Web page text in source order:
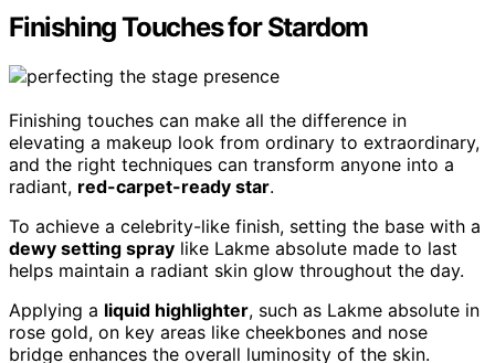
Finishing Touches for Stardom
Finishing touches can make all the difference in
elevating a makeup look from ordinary to extraordinary,
and the right techniques can transform anyone into a
radiant, red-carpet-ready star.
To achieve a celebrity-like finish, setting the base with a
dewy setting spray like Lakme absolute made to last
helps maintain a radiant skin glow throughout the day.
Applying a liquid highlighter, such as Lakme absolute in
rose gold, on key areas like cheekbones and nose
bridge enhances the overall luminosity of the skin.